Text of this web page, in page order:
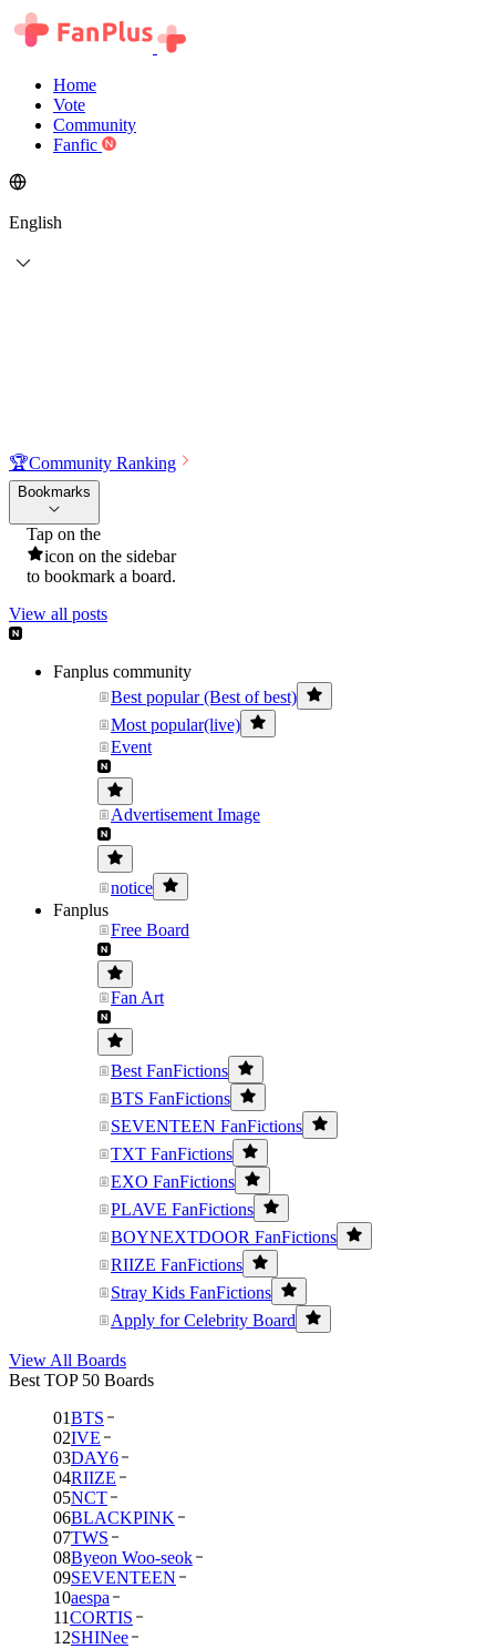
Home
Vote
Community
Fanfic
English
🏆Community Ranking
Bookmarks
Tap on the
icon on the sidebar
to bookmark a board.
View all posts
Fanplus community
Best popular (Best of best)
Most popular(live)
Event
Advertisement Image
notice
Fanplus
Free Board
Fan Art
Best FanFictions
BTS FanFictions
SEVENTEEN FanFictions
TXT FanFictions
EXO FanFictions
PLAVE FanFictions
BOYNEXTDOOR FanFictions
RIIZE FanFictions
Stray Kids FanFictions
Apply for Celebrity Board
View All Boards
Best TOP 50 Boards
01BTS
02IVE
03DAY6
04RIIZE
05NCT
06BLACKPINK
07TWS
08Byeon Woo-seok
09SEVENTEEN
10aespa
11CORTIS
12SHINee